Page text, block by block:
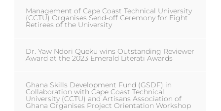
Management of Cape Coast Technical University
(CCTU) Organises Send-off Ceremony for Eight
Retirees of the University
Dr. Yaw Ndori Queku wins Outstanding Reviewer
Award at the 2023 Emerald Literati Awards
Ghana Skills Development Fund (GSDF) in
Collaboration with Cape Coast Technical
University (CCTU) and Artisans Association of
Ghana Organises Project Orientation Workshop